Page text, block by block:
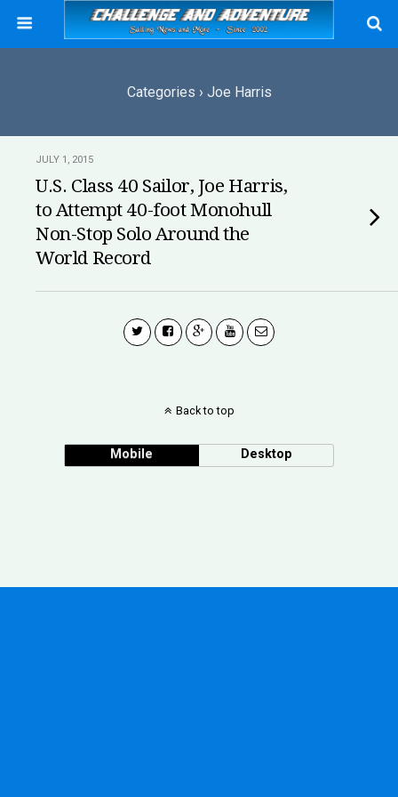
Categories › Joe Harris
JULY 1, 2015
U.S. Class 40 Sailor, Joe Harris,
to Attempt 40-foot Monohull
Non-Stop Solo Around the
World Record
Back to top
Mobile Desktop